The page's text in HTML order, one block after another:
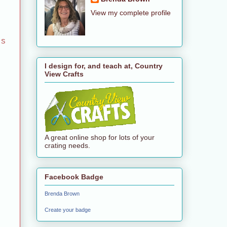
View my complete profile
I design for, and teach at, Country
View Crafts
A great online shop for lots of your
crating needs.
Facebook Badge
Brenda Brown
Create your badge